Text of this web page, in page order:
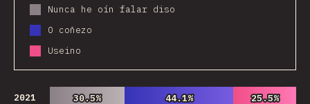
Nunca he oín falar diso
O coñezo
Useino
2021 30.5%
30.5% 44.1%
44.1% 25.5%
25.5%